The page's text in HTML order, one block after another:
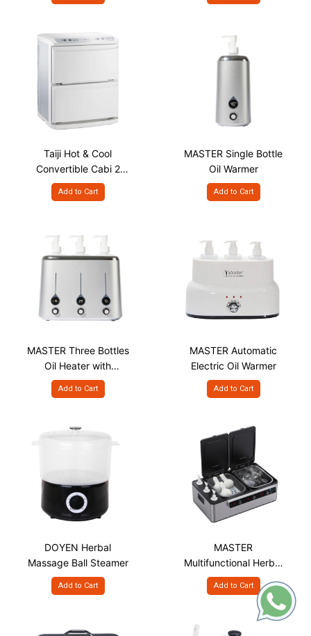
Taiji Hot & Cool
Convertible Cabi 2
Door, 11L
Add to Cart
MASTER Single Bottle
Oil Warmer
Add to Cart
MASTER Three Bottles
Oil Heater with
Individual Control
Add to Cart
MASTER Automatic
Electric Oil Warmer
Add to Cart
DOYEN Herbal
Massage Ball Steamer
Add to Cart
MASTER
Multifunctional Herbal
Massage Ball,
Massage Stone, Oil
Heating System
Add to Cart